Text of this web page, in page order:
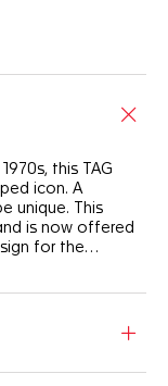
this TAG
icon. A
unique. This
is now offered
for the